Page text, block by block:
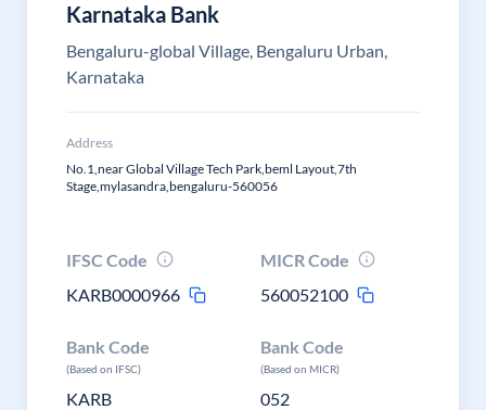
Karnataka Bank
Bengaluru-global Village, Bengaluru Urban,
Karnataka
Address
No.1,near Global Village Tech Park,beml Layout,7th
Stage,mylasandra,bengaluru-560056
IFSC Code
KARB0000966
MICR Code
560052100
Bank Code
(Based on IFSC)
KARB
Bank Code
(Based on MICR)
052